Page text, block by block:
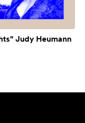
Judy Heumann